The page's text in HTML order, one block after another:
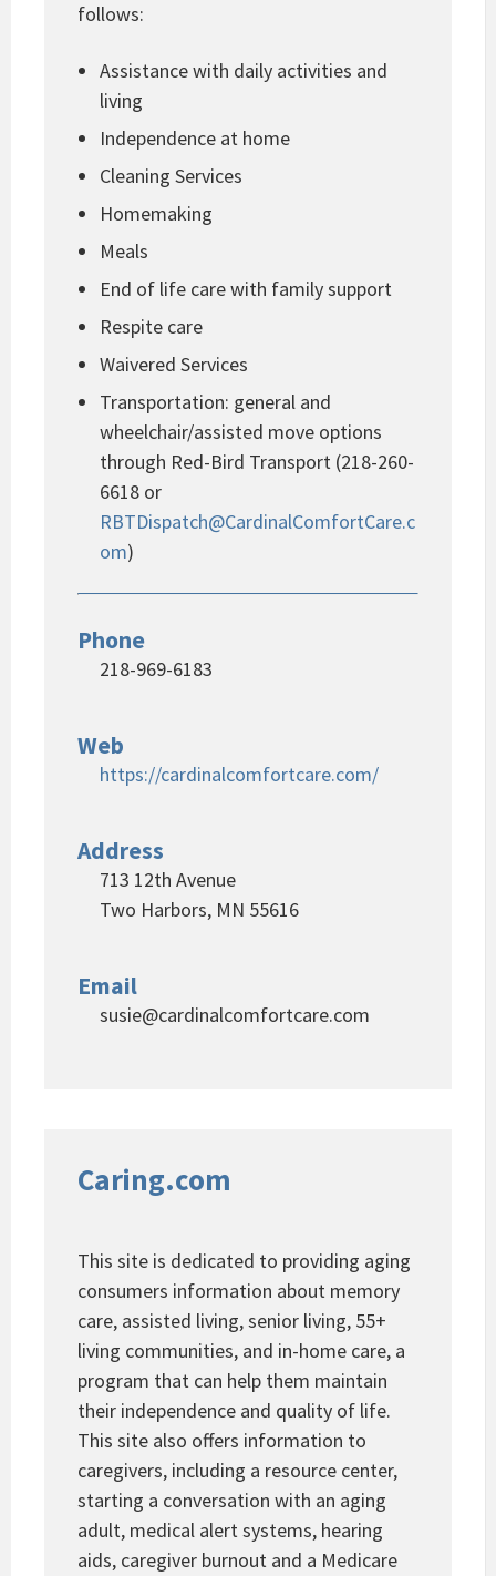
follows:
Assistance with daily activities and
living
Independence at home
Cleaning Services
Homemaking
Meals
End of life care with family support
Respite care
Waivered Services
Transportation: general and
wheelchair/assisted move options
through Red-Bird Transport (218-260-
6618 or
RBTDispatch@CardinalComfortCare.c
om)
Phone
218-969-6183
Web
https://cardinalcomfortcare.com/
Address
713 12th Avenue
Two Harbors, MN 55616
Email
susie@cardinalcomfortcare.com
Caring.com
This site is dedicated to providing aging
consumers information about memory
care, assisted living, senior living, 55+
living communities, and in-home care, a
program that can help them maintain
their independence and quality of life.
This site also offers information to
caregivers, including a resource center,
starting a conversation with an aging
adult, medical alert systems, hearing
aids, caregiver burnout and a Medicare